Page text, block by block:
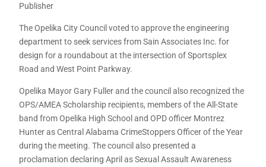
Publisher
The Opelika City Council voted to approve the engineering
department to seek services from Sain Associates Inc. for
design for a roundabout at the intersection of Sportsplex
Road and West Point Parkway.
Opelika Mayor Gary Fuller and the council also recognized the
OPS/AMEA Scholarship recipients, members of the All-State
band from Opelika High School and OPD officer Montrez
Hunter as Central Alabama CrimeStoppers Officer of the Year
during the meeting. The council also presented a
proclamation declaring April as Sexual Assault Awareness